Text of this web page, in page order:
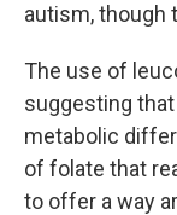
autism, though
The use of
suggesting
metabolic
of folate that
to offer a way